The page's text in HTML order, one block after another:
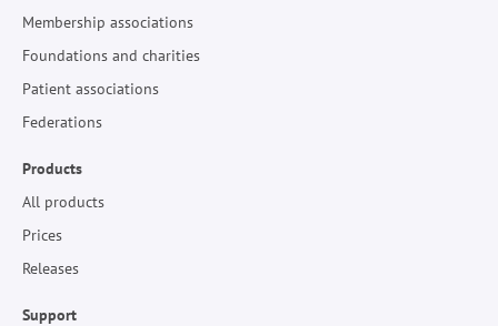
Membership associations
Foundations and charities
Patient associations
Federations
Products
All products
Prices
Releases
Support